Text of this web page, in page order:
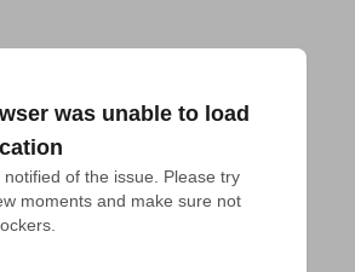
was unable to load
of the issue. Please try
moments and make sure not